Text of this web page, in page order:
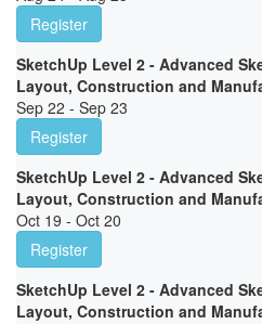
Register
SketchUp Level 2 - Advanced
Layout, Construction and
Sep 22 - Sep 23
Register
SketchUp Level 2 - Advanced
Layout, Construction and
Oct 19 - Oct 20
Register
SketchUp Level 2 - Advanced
Layout, Construction and